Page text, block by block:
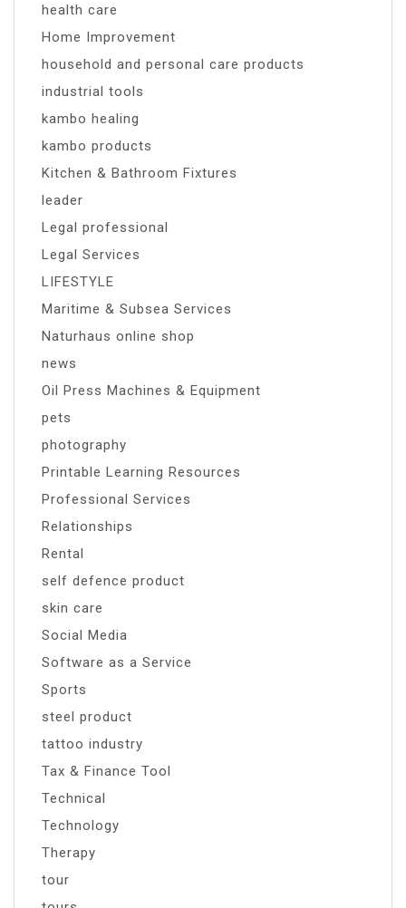
health care
Home Improvement
household and personal care products
industrial tools
kambo healing
kambo products
Kitchen & Bathroom Fixtures
leader
Legal professional
Legal Services
LIFESTYLE
Maritime & Subsea Services
Naturhaus online shop
news
Oil Press Machines & Equipment
pets
photography
Printable Learning Resources
Professional Services
Relationships
Rental
self defence product
skin care
Social Media
Software as a Service
Sports
steel product
tattoo industry
Tax & Finance Tool
Technical
Technology
Therapy
tour